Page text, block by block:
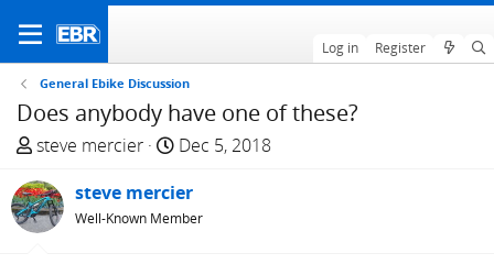
Log in Register
General Ebike Discussion
Does anybody have one of these?
T
r
e
a
steve mercier
S
a
r
Dec 5, 2018
steve mercier
Well-Known Member